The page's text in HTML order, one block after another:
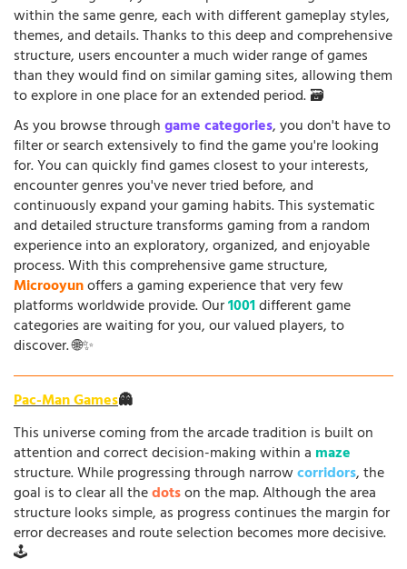
within the same genre, each with different gameplay styles,
themes, and details. Thanks to this deep and comprehensive
structure, users encounter a much wider range of games
than they would find on similar gaming sites, allowing them
to explore in one place for an extended period. 🗃️
As you browse throughgame categories, you don't have to
filter or search extensively to find the game you're looking
for. You can quickly find games closest to your interests,
encounter genres you've never tried before, and
continuously expand your gaming habits. This systematic
and detailed structure transforms gaming from a random
experience into an exploratory, organized, and enjoyable
process. With this comprehensive game structure,
Microoyunoffers a gaming experience that very few
platforms worldwide provide. Our1001different game
categories are waiting for you, our valued players, to
discover. 🌐✨
Pac-Man Games👻
This universe coming from the arcade tradition is built on
attention and correct decision-making within a maze
structure. While progressing through narrowcorridors, the
goal is to clear all thedotson the map. Although the area
structure looks simple, as progress continues the margin for
error decreases and route selection becomes more decisive.
🕹️